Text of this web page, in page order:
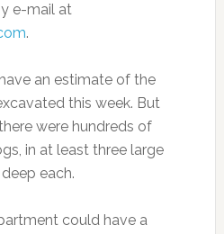
e-mail at
.
an estimate of the
this week. But
were hundreds of
in at least three large
each.
could have a